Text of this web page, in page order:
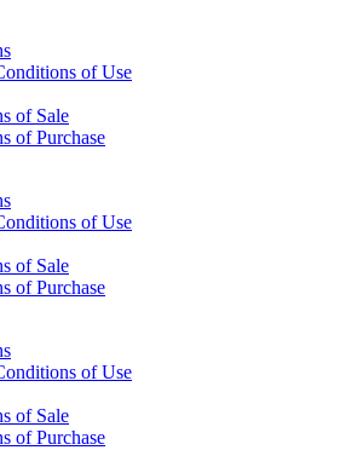
of Use
of Sale
of Purchase
of Use
of Sale
of Purchase
of Use
of Sale
of Purchase